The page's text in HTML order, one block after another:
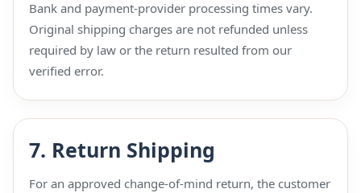
Bank and payment-provider processing times vary.
Original shipping charges are not refunded unless
required by law or the return resulted from our
verified error.
7. Return Shipping
For an approved change-of-mind return, the customer